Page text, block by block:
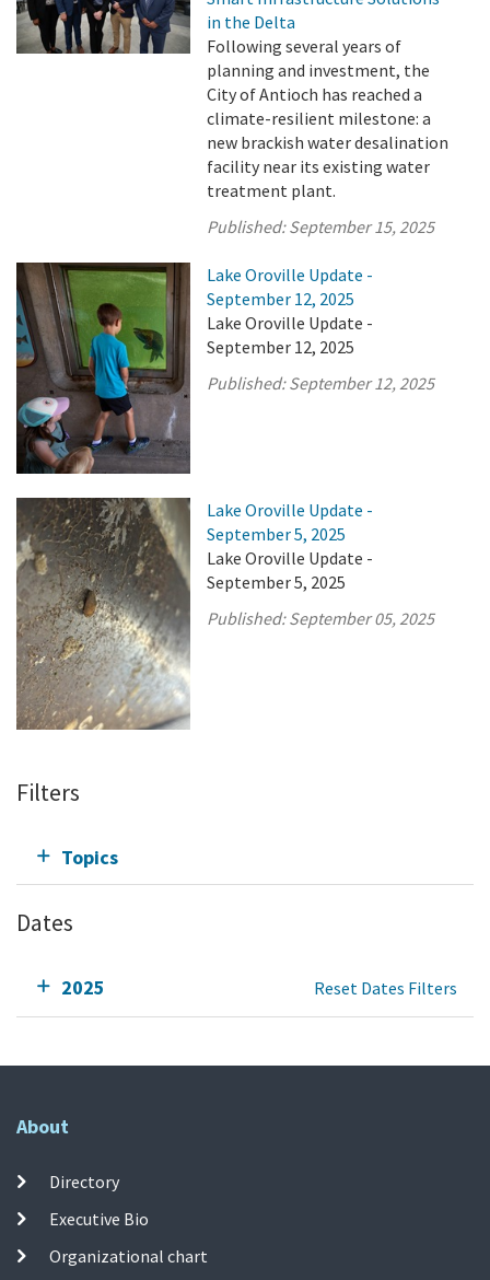
in the Delta
Following several years of
planning and investment, the
City of Antioch has reached a
climate-resilient milestone: a
new brackish water desalination
facility near its existing water
treatment plant.
Published:September 15, 2025
Lake Oroville Update -
September 12, 2025
Lake Oroville Update -
September 12, 2025
Published:September 12, 2025
Lake Oroville Update -
September 5, 2025
Lake Oroville Update -
September 5, 2025
Published:September 05, 2025
Filters
Topics
Dates
2025 Reset Dates Filters
About
Directory
Executive Bio
Organizational chart